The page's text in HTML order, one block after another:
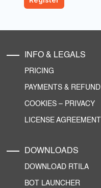
INFO & LEGALS
PRICING
PAYMENTS & REFUND
COOKIES – PRIVACY
LICENSE AGREEMENT
DOWNLOADS
DOWNLOAD RTILA
BOT LAUNCHER